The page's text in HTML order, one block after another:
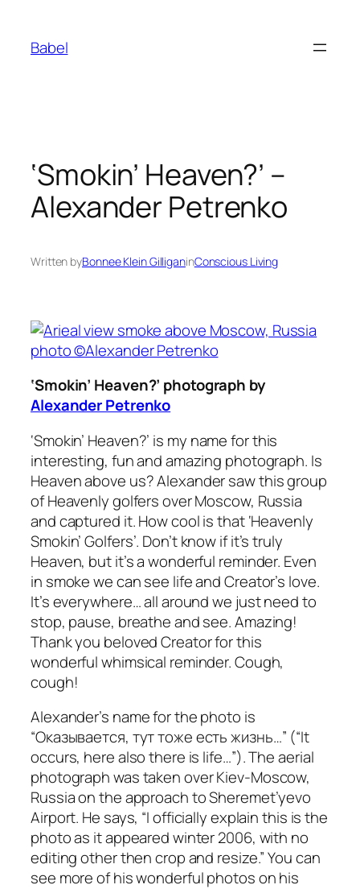
content
Babel
‘Smokin’ Heaven?’ –
Alexander Petrenko
Written byBonnee Klein GilliganinConscious Living
‘Smokin’ Heaven?’ photograph by
Alexander Petrenko
‘Smokin’ Heaven?’ is my name for this
interesting, fun and amazing photograph. Is
Heaven above us? Alexander saw this group
of Heavenly golfers over Moscow, Russia
and captured it. How cool is that ‘Heavenly
Smokin’ Golfers’. Don’t know if it’s truly
Heaven, but it’s a wonderful reminder. Even
in smoke we can see life and Creator’s love.
It’s everywhere… all around we just need to
stop, pause, breathe and see. Amazing!
Thank you beloved Creator for this
wonderful whimsical reminder. Cough,
cough!
Alexander’s name for the photo is
“Оказывается, тут тоже есть жизнь…” (“It
occurs, here also there is life…”).The aerial
photograph was taken over Kiev-Moscow,
Russia on the approach to Sheremet’yevo
Airport. He says, “I officially explain this is the
photo as it appeared winter 2006, with no
editing other then crop and resize.”You can
see more of his wonderful photos on his